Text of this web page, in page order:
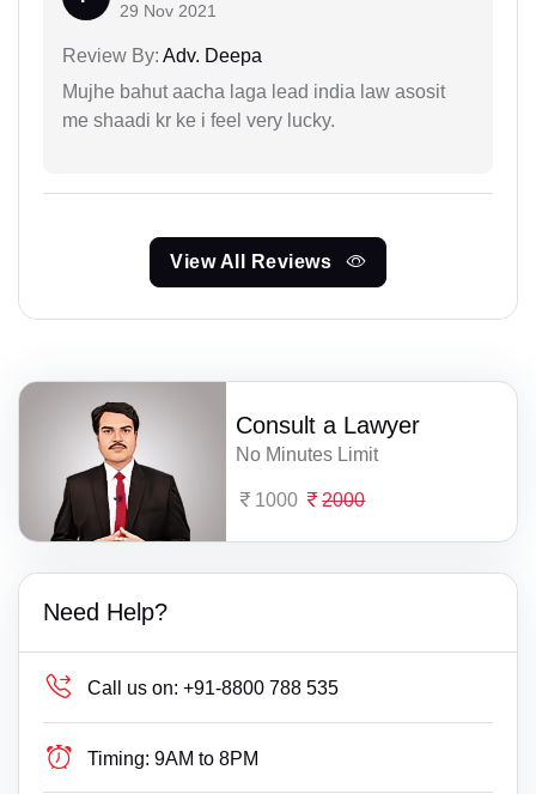
29 Nov 2021
Review By: Adv. Deepa
Mujhe bahut aacha laga lead india law asosit
me shaadi kr ke i feel very lucky.
View All Reviews
Consult a Lawyer
No Minutes Limit
1000 2000
Need Help?
Call us on: +91-8800 788 535
Timing: 9AM to 8PM